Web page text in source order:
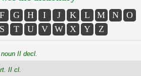
F G H I J K L M N
O
S T U V W X Y Z
II decl.
II cl.